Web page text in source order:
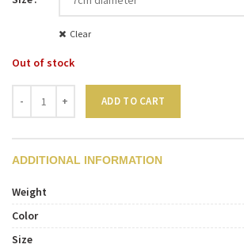
Clear
Out of stock
ADD TO CART
ADDITIONAL INFORMATION
Weight
Color
Size